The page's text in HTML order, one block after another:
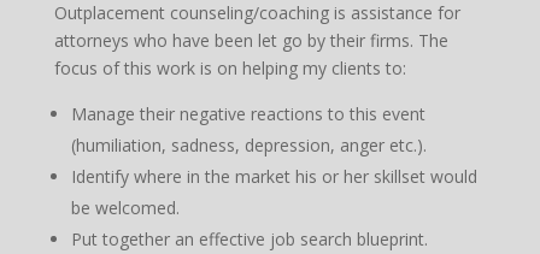
Outplacement counseling/coaching is assistance for
attorneys who have been let go by their firms. The
focus of this work is on helping my clients to:
Manage their negative reactions to this event
(humiliation, sadness, depression, anger etc.).
Identify where in the market his or her skillset would
be welcomed.
Put together an effective job search blueprint.